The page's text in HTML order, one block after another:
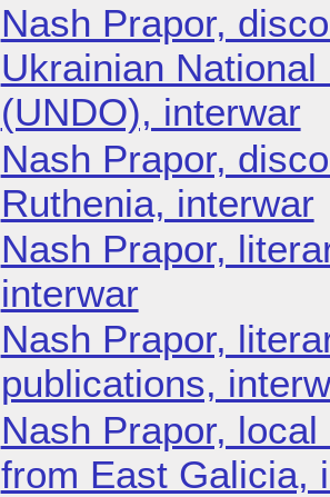
Nash Prapor,
Ukrainian
(UNDO), interwar
Nash Prapor,
Ruthenia, interwar
Nash Prapor,
interwar
Nash Prapor,
publications,
Nash Prapor,
from East Galicia,